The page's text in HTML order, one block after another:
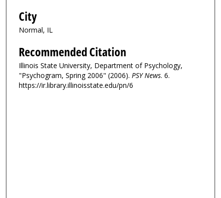
City
Normal, IL
Recommended Citation
Illinois State University, Department of Psychology,
"Psychogram, Spring 2006" (2006). PSY News. 6.
https://ir.library.illinoisstate.edu/pn/6